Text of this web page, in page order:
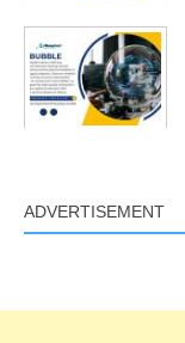
ADVERTISEMENT